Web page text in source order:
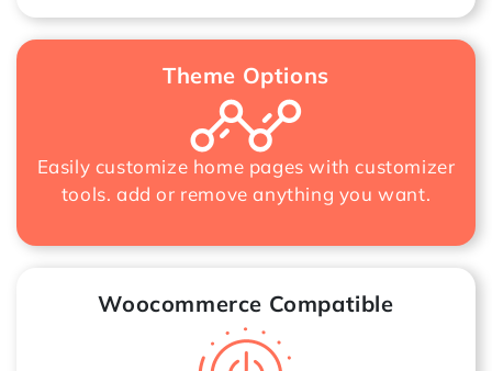
Theme Options
Easily customize home pages with customizer
tools. add or remove anything you want.
Woocommerce Compatible